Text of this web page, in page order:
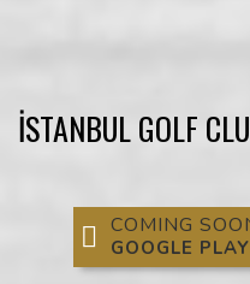
İSTANBUL GOLF
COMING
GOOGLE PLAY